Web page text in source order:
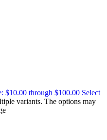
$10.00 through $100.00 Select
variants. The options may